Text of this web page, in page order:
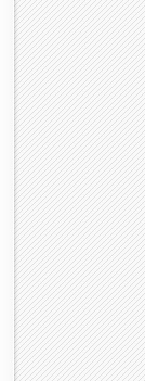
sets of numbers